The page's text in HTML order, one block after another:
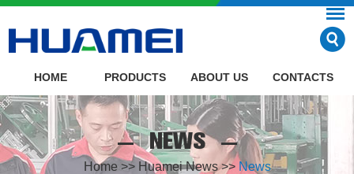
HOME PRODUCTS ABOUT US CONTACTS
NEWS
Home >> Huamei News>> News